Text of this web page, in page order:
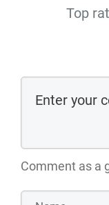
Top
Comment as a